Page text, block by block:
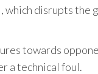
disrupts the
towards
a technical foul.